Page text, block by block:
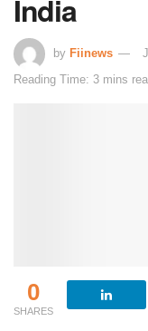
India
by Fiinews
Reading Time: 3 mins
0
SHARES